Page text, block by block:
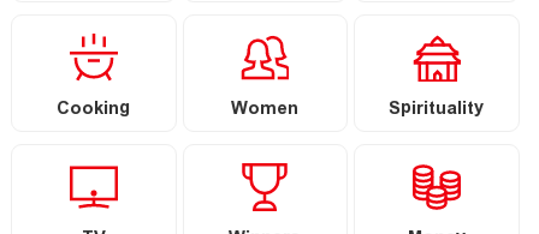
Cooking Women Spirituality